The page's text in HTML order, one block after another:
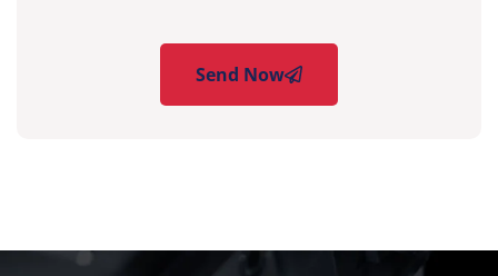
Send Now